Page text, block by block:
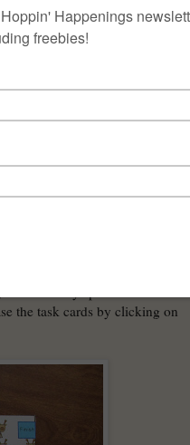
with regrouping.
Common Core so we can
call it regrouping. She has
when I was a kid in school! We
always put them with a
the task cards by clicking on